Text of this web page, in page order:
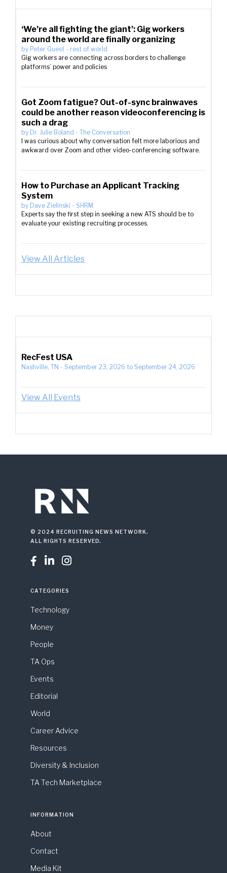
‘We’re all fighting the giant’: Gig workers
around the world are finally organizing
by Peter Guest - rest of world
Gig workers are connecting across borders to challenge
platforms’ power and policies
Got Zoom fatigue? Out-of-sync brainwaves
could be another reason videoconferencing is
such a drag
by Dr. Julie Boland - The Conversation
I was curious about why conversation felt more laborious and
awkward over Zoom and other video-conferencing software.
How to Purchase an Applicant Tracking
System
by Dave Zielinski - SHRM
Experts say the first step in seeking a new ATS should be to
evaluate your existing recruiting processes.
View All Articles
RecFest USA
Nashville, TN - September 23, 2026 to September 24, 2026
View All Events
© 2024 RECRUITING NEWS NETWORK.
ALL RIGHTS RESERVED.
  
CATEGORIES
Technology
Money
People
TA Ops
Events
Editorial
World
Career Advice
Resources
Diversity & Inclusion
TA Tech Marketplace
INFORMATION
About
Contact
Media Kit